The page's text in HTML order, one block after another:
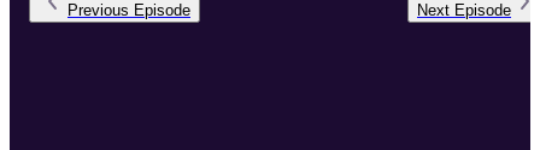
Previous Episode Next Episode